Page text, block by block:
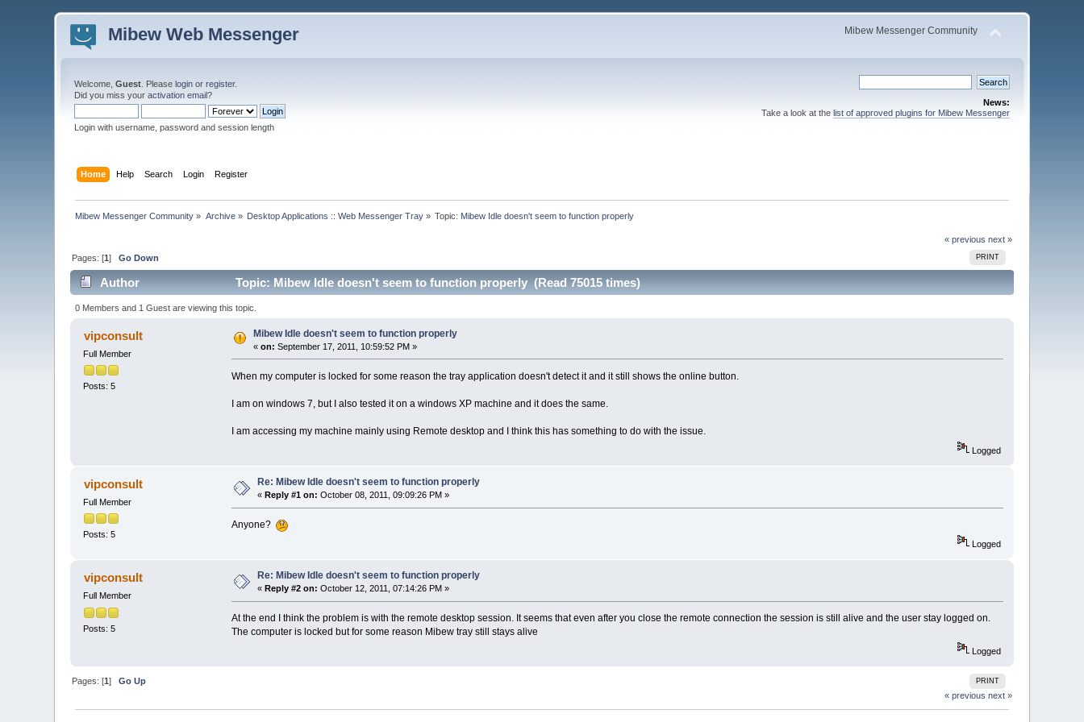
Mibew Web Messenger Mibew Messenger Community
Welcome,Guest . Pleaselogin orregister.
Did you miss youractivation email?
Login with username, password and session length
News:
Take a look at the list of approved plugins for Mibew Messenger
Home Help Search Login Register
Mibew Messenger Community » Archive» Desktop Applications :: Web Messenger Tray » Topic: Mibew Idle doesn't seem to function properly
« previous next »
PRINT
Pages: [1]Go Down
Author Topic: Mibew Idle doesn't seem to function properly (Read 75015 times)
0 Members and 1 Guest are viewing this topic.
vipconsult
Full Member
Posts: 5
Mibew Idle doesn't seem to function properly
«on: September 17, 2011, 10:59:52 PM »
When my computer is locked for some reason the tray application doesn't detect it and it still shows the online button.
I am on windows 7, but I also tested it on a windows XP machine and it does the same.
I am accessing my machine mainly using Remote desktop and I think this has something to do with the issue.
Logged
vipconsult
Full Member
Posts: 5
Re: Mibew Idle doesn't seem to function properly
«Reply #1 on: October 08, 2011, 09:09:26 PM »
Anyone?
Logged
vipconsult
Full Member
Posts: 5
Re: Mibew Idle doesn't seem to function properly
« Reply #2 on: October 12, 2011, 07:14:26 PM »
At the end I think the problem is with the remote desktop session. It seems that even after you close the remote connection the session is still alive and the user stay logged on.
The computer is locked but for some reason Mibew tray still stays alive
Logged
PRINT
Pages: [1]Go Up
« previous next »